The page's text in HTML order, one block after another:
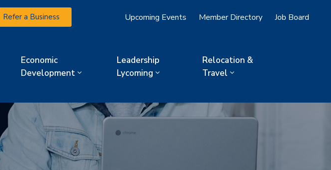
Refer a Business Upcoming Events Member Directory Job Board
Economic
Development
Leadership
Lycoming
Relocation &
Travel